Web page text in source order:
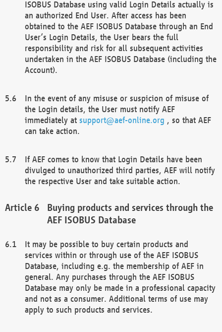
ISOBUS Database using valid Login Details actually is
an authorized End User. After access has been
obtained to the AEF ISOBUS Database through an End
User’s Login Details, the User bears the full
responsibility and risk for all subsequent activities
undertaken in the AEF ISOBUS Database (including the
Account).
In the event of any misuse or suspicion of misuse of
the Login details, the User must notify AEF
immediately at support@aef-online.org , so that AEF
can take action.
If AEF comes to know that Login Details have been
divulged to unauthorized third parties, AEF will notify
the respective User and take suitable action.
Buying products and services through the
AEF ISOBUS Database
It may be possible to buy certain products and
services within or through use of the AEF ISOBUS
Database, including e.g. the membership of AEF in
general. Any purchases through the AEF ISOBUS
Database may only be made in a professional capacity
and not as a consumer. Additional terms of use may
apply to such products and services.